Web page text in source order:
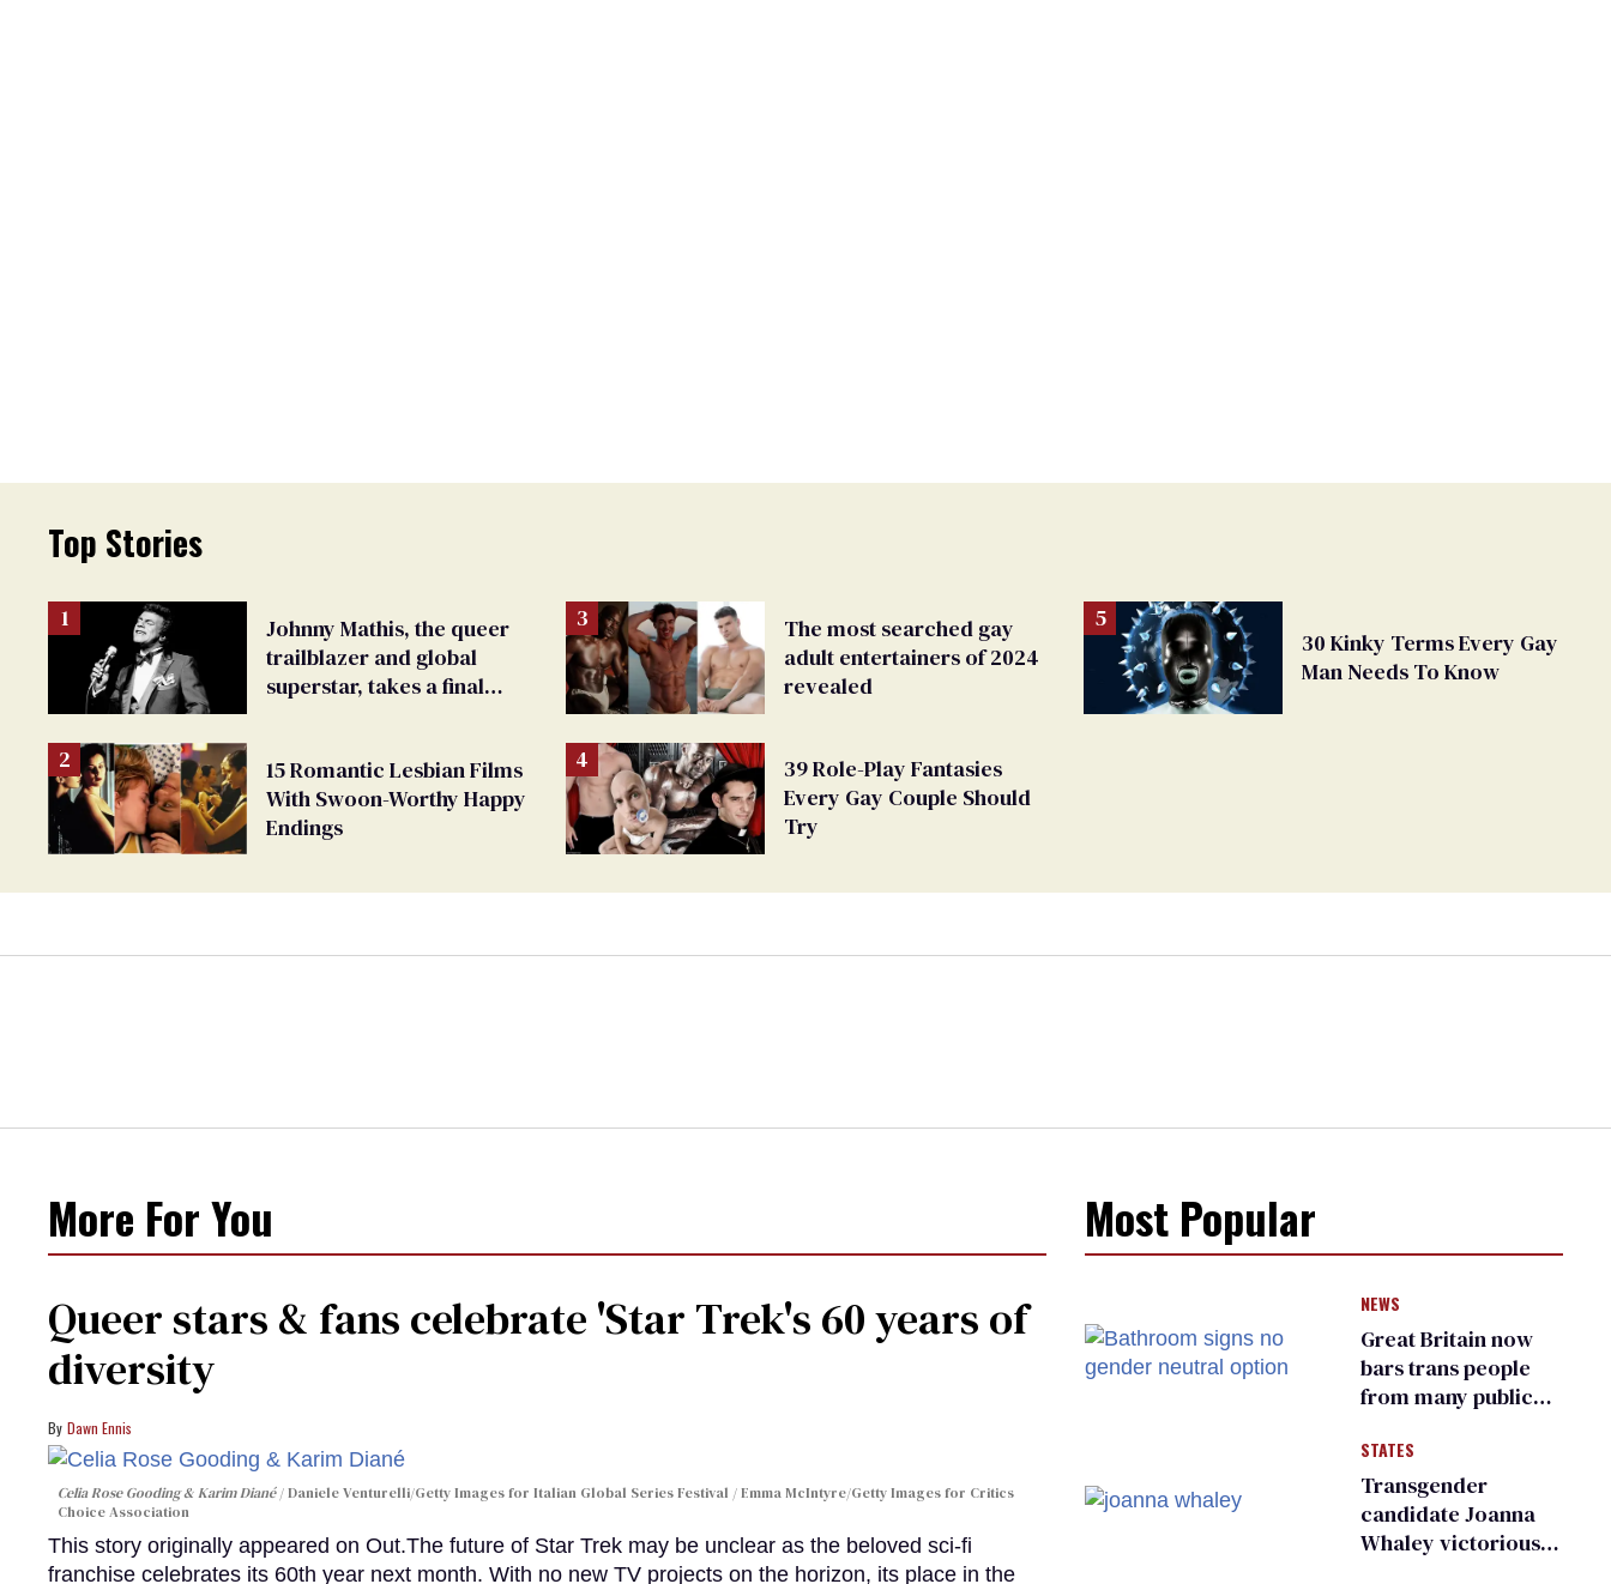
Top Stories
Johnny Mathis, the queer
trailblazer and global
superstar, takes a final
15 Romantic Lesbian Films
With Swoon-Worthy Happy
Endings
The most searched gay
adult entertainers of 2024
revealed
39 Role-Play Fantasies
Every Gay Couple Should
Try
30 Kinky Terms Every Gay
Man Needs To Know
More For You
Queer stars & fans celebrate 'Star Trek's 60 years of
diversity
Dawn Ennis
Celia Rose Gooding & Karim Diané
Daniele Venturelli/Getty Images for Italian Global Series Festival / Emma McIntyre/Getty Images for Critics
Choice Association
This story originally appeared on Out.The future of Star Trek may be unclear as the beloved sci-fi
franchise celebrates its 60th year next month. With no new TV projects on the horizon, its place in the
Most Popular
NEWS
Great Britain now
bars trans people
from many public
changing rooms
STATES
Transgender
candidate Joanna
Whaley victorious